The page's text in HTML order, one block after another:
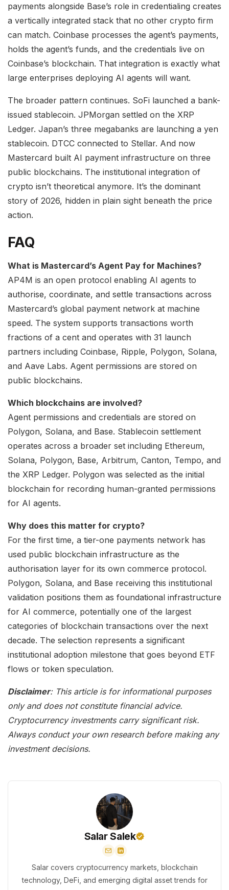
payments alongside Base’s role in credentialing creates
a vertically integrated stack that no other crypto firm
can match. Coinbase processes the agent’s payments,
holds the agent’s funds, and the credentials live on
Coinbase’s blockchain. That integration is exactly what
large enterprises deploying AI agents will want.
The broader pattern continues. SoFi launched a bank-
issued stablecoin. JPMorgan settled on the XRP
Ledger. Japan’s three megabanks are launching a yen
stablecoin. DTCC connected to Stellar. And now
Mastercard built AI payment infrastructure on three
public blockchains. The institutional integration of
crypto isn’t theoretical anymore. It’s the dominant
story of 2026, hidden in plain sight beneath the price
action.
FAQ
What is Mastercard’s Agent Pay for Machines?
AP4M is an open protocol enabling AI agents to
authorise, coordinate, and settle transactions across
Mastercard’s global payment network at machine
speed. The system supports transactions worth
fractions of a cent and operates with 31 launch
partners including Coinbase, Ripple, Polygon, Solana,
and Aave Labs. Agent permissions are stored on
public blockchains.
Which blockchains are involved?
Agent permissions and credentials are stored on
Polygon, Solana, and Base. Stablecoin settlement
operates across a broader set including Ethereum,
Solana, Polygon, Base, Arbitrum, Canton, Tempo, and
the XRP Ledger. Polygon was selected as the initial
blockchain for recording human-granted permissions
for AI agents.
Why does this matter for crypto?
For the first time, a tier-one payments network has
used public blockchain infrastructure as the
authorisation layer for its own commerce protocol.
Polygon, Solana, and Base receiving this institutional
validation positions them as foundational infrastructure
for AI commerce, potentially one of the largest
categories of blockchain transactions over the next
decade. The selection represents a significant
institutional adoption milestone that goes beyond ETF
flows or token speculation.
Disclaimer: This article is for informational purposes
only and does not constitute financial advice.
Cryptocurrency investments carry significant risk.
Always conduct your own research before making any
investment decisions.
Salar Salek
Salar covers cryptocurrency markets, blockchain
technology, DeFi, and emerging digital asset trends for